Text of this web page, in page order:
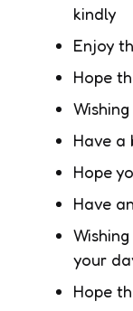
kindly
Enjoy
Hope
Have a
Hope
Have
your
Hope